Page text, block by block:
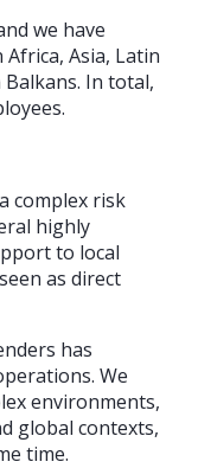
we have
Asia, Latin
In total,
complex risk
highly
to local
as direct
has
We
environments,
global contexts,
time.